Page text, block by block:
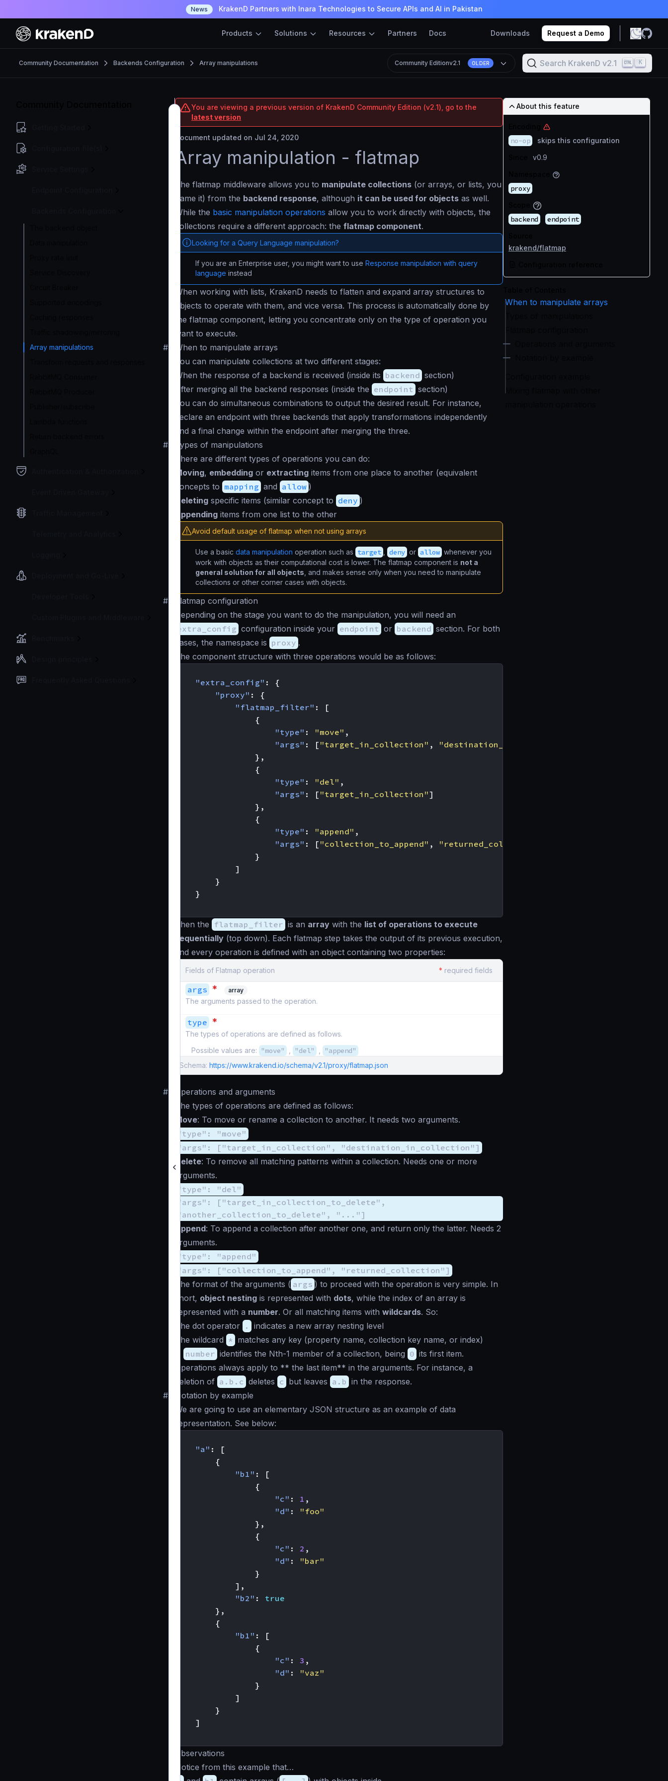
News KrakenD Partners with Inara Technologies to Secure APIs and AI in Pakistan
Products Solutions Resources Partners Docs Downloads Request a Demo
Community Documentation Backends Configuration Array manipulations Community Editionv2.1 OLDER Search KrakenD v2.1 K
Array manipulations
You are viewing a previous version of KrakenD Community Edition (v2.1), go to the
latest version
Document updated on Jul 24, 2020
Array manipulation - flatmap
The flatmap middleware allows you to manipulate collections (or arrays, or lists, you
name it) from the backend response, although it can be used for objects as well.
While the basic manipulation operations allow you to work directly with objects, the
collections require a different approach: the flatmap component.
Looking for a Query Language manipulation?
If you are an Enterprise user, you might want to use Response manipulation with query
language instead
When working with lists, KrakenD needs to flatten and expand array structures to
objects to operate with them, and vice versa. This process is automatically done by
the flatmap component, letting you concentrate only on the type of operation you
want to execute.
#
When to manipulate arrays
You can manipulate collections at two different stages:
When the response of a backend is received (inside its backend section)
After merging all the backend responses (inside the endpoint section)
You can do simultaneous combinations to output the desired result. For instance,
declare an endpoint with three backends that apply transformations independently
and a final change within the endpoint after merging the three.
#
Types of manipulations
There are different types of operations you can do:
Moving, embedding or extracting items from one place to another (equivalent
concepts to mapping and allow )
Deleting specific items (similar concept to deny )
Appending items from one list to the other
Avoid default usage of flatmap when not using arrays
Use a basic data manipulation operation such as target deny or allow whenever you
work with objects as their computational cost is lower. The flatmap component is not a
general solution for all objects , and makes sense only when you need to manipulate
collections or other corner cases with objects.
#
Flatmap configuration
Depending on the stage you want to do the manipulation, you will need an
extra_config configuration inside your endpoint or backend section. For both
cases, the namespace is proxy .
The component structure with three operations would be as follows:
"extra_config" :
{
"proxy" :
{
"flatmap_filter" :
[
{
"type" : "move" ,
"args" : [ "target_in_collection" , "destination_in_collection"
},
{
"type" : "del" ,
"args" : [ "target_in_collection"]
},
{
"type" : "append" ,
"args" : [ "collection_to_append" , "returned_collection"
}
]
}
}
Then the flatmap_filter is an array with the list of operations to execute
sequentially (top down). Each flatmap step takes the output of its previous execution,
and every operation is defined with an object containing two properties:
Fields of Flatmap operation * required fields
args * array
The arguments passed to the operation.
type *
The types of operations are defined as follows.
Possible values are:
"move" "del" "append"
Schema: https://www.krakend.io/schema/v2.1/proxy/flatmap.json
#
Operations and arguments
The types of operations are defined as follows:
Move: To move or rename a collection to another. It needs two arguments.
"type": "move"
"args": ["target_in_collection", "destination_in_collection"]
Delete: To remove all matching patterns within a collection. Needs one or more
arguments.
"type": "del"
"args": ["target_in_collection_to_delete",
"another_collection_to_delete", "..."]
Append: To append a collection after another one, and return only the latter. Needs 2
arguments.
"type": "append"
"args": ["collection_to_append", "returned_collection"]
The format of the arguments ( args ) to proceed with the operation is very simple. In
short, object nesting is represented with dots, while the index of an array is
represented with a number. Or all matching items with wildcards. So:
The dot operator .
indicates a new array nesting level
The wildcard * matches any key (property name, collection key name, or index)
number identifies the Nth-1 member of a collection, being 0 its first item.
Operations always apply to ** the last item** in the arguments. For instance, a
deletion of a.b.c deletes c but leaves a.b in the response.
#
Notation by example
We are going to use an elementary JSON structure as an example of data
representation. See below:
"a" :
[
{
"b1" :
[
{
"c" : 1 ,
"d" :
"foo"
},
{
"c" : 2 ,
"d" :
"bar"
}
],
"b2" :
true
},
{
"b1" :
[
{
"c" : 3 ,
"d" :
"vaz"
}
]
}
]
Observations
Notice from this example that…
About this feature
no-op
skips this configuration
v0.9
proxy
backend endpoint
krakend/flatmap
When to manipulate arrays